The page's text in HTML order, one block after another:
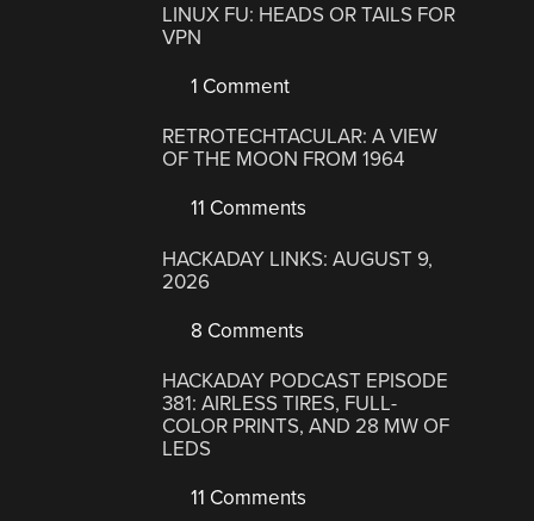
LINUX FU: HEADS OR TAILS FOR
VPN
1 Comment
RETROTECHTACULAR: A VIEW
OF THE MOON FROM 1964
11 Comments
HACKADAY LINKS: AUGUST 9,
2026
8 Comments
HACKADAY PODCAST EPISODE
381: AIRLESS TIRES, FULL-
COLOR PRINTS, AND 28 MW OF
LEDS
11 Comments